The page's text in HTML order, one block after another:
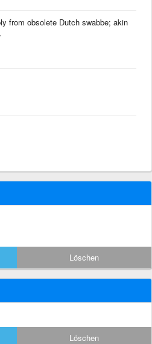
from obsolete Dutch swabbe; akin
Löschen
Löschen